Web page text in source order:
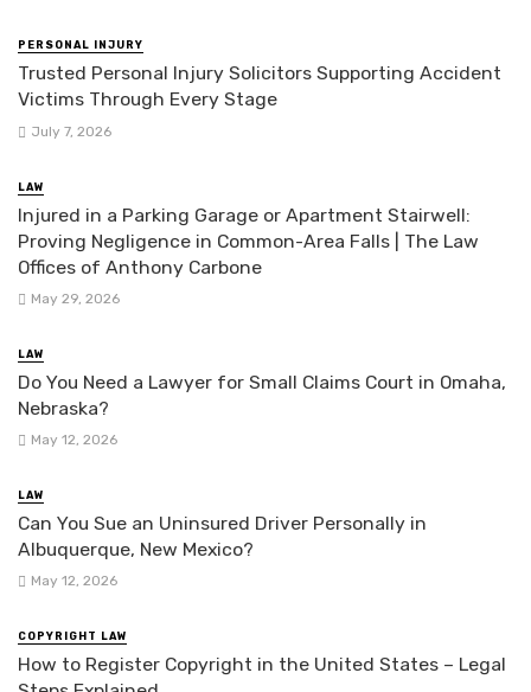
PERSONAL INJURY
Trusted Personal Injury Solicitors Supporting Accident
Victims Through Every Stage
July 7, 2026
LAW
Injured in a Parking Garage or Apartment Stairwell:
Proving Negligence in Common-Area Falls | The Law
Offices of Anthony Carbone
May 29, 2026
LAW
Do You Need a Lawyer for Small Claims Court in Omaha,
Nebraska?
May 12, 2026
LAW
Can You Sue an Uninsured Driver Personally in
Albuquerque, New Mexico?
May 12, 2026
COPYRIGHT LAW
How to Register Copyright in the United States – Legal